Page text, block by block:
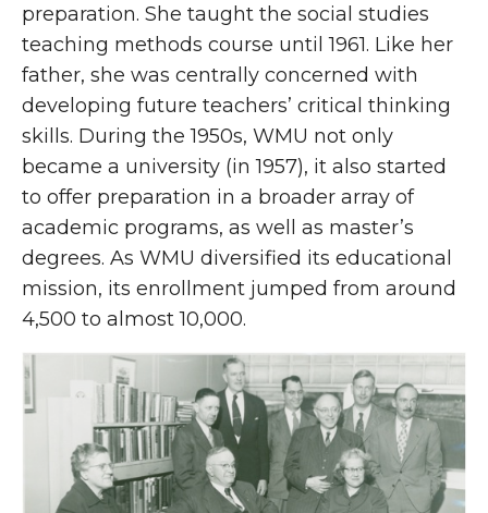
preparation. She taught the social studies
teaching methods course until 1961. Like her
father, she was centrally concerned with
developing future teachers’ critical thinking
skills. During the 1950s, WMU not only
became a university (in 1957), it also started
to offer preparation in a broader array of
academic programs, as well as master’s
degrees. As WMU diversified its educational
mission, its enrollment jumped from around
4,500 to almost 10,000.